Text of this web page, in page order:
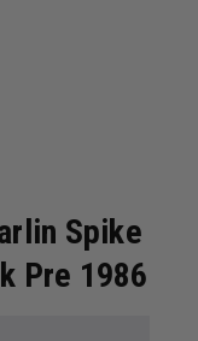
Spike
Pre 1986